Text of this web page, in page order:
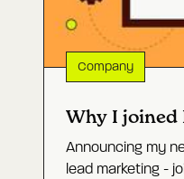
Company
Why I joined
Announcing my
lead marketing -